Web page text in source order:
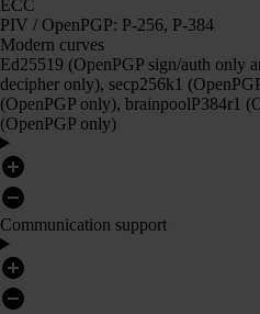
ECC
PIV / OpenPGP: P-256, P-384
Modern curves
Ed25519 (OpenPGP sign/auth only
decipher only), secp256k1
(OpenPGP only), brainpoolP384r1
(OpenPGP only)
Communication support